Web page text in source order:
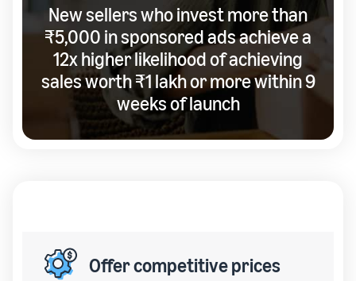
New sellers who invest more than
₹5,000 in sponsored ads achieve a
12x higher likelihood of achieving
sales worth ₹1 lakh or more within 9
weeks of launch
Offer competitive prices